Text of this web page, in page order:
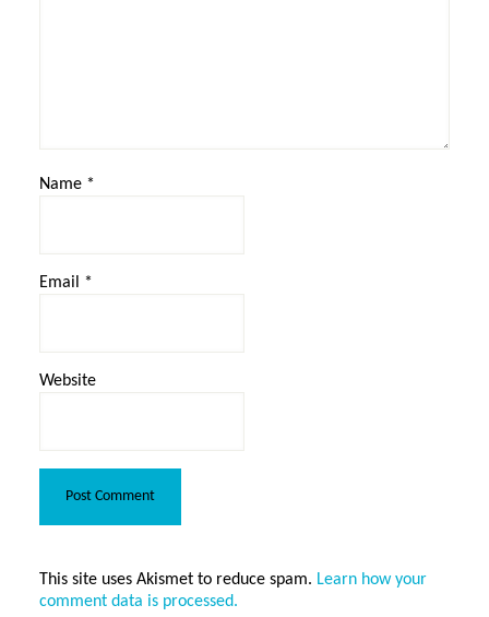
Name *
Email *
Website
This site uses Akismet to reduce spam. Learn how your
comment data is processed.